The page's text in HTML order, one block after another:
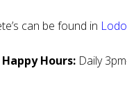
can be found in Lodo
Hours: Daily